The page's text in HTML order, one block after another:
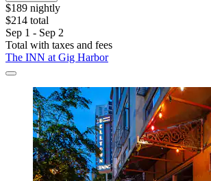
$189 nightly
$214 total
Sep 1 - Sep 2
Total with taxes and fees
The INN at Gig Harbor